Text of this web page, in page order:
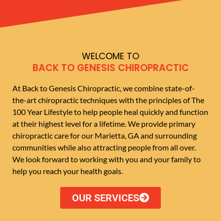
WELCOME TO
BACK TO GENESIS CHIROPRACTIC
At Back to Genesis Chiropractic, we combine state-of-
the-art chiropractic techniques with the principles of The
100 Year Lifestyle to help people heal quickly and function
at their highest level for a lifetime. We provide primary
chiropractic care for our Marietta, GA and surrounding
communities while also attracting people from all over.
We look forward to working with you and your family to
help you reach your health goals.
OUR SERVICES